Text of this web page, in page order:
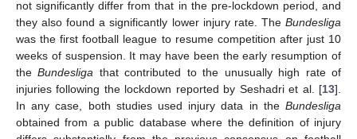
not significantly differ from that in the pre-lockdown period, and
they also found a significantly lower injury rate. The Bundesliga
was the first football league to resume competition after just 10
weeks of suspension. It may have been the early resumption of
theBundesliga that contributed to the unusually high rate of
injuries following the lockdown reported by Seshadri et al. [13].
In any case, both studies used injury data in the Bundesliga
obtained from a public database where the definition of injury